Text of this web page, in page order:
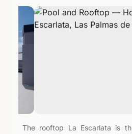
The rooftop La Escarlata is